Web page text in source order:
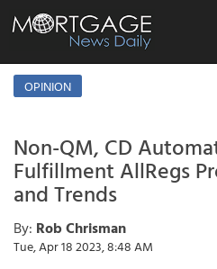
OPINION
Non-QM, CD
Fulfillment AllRegs
and Trends
By: Rob Chrisman
Tue, Apr 18 2023, 8:48 AM